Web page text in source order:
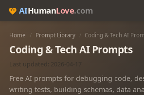
AIHumanLove.com
Home / Prompt Library / Coding & Tech AI
Coding & Tech AI Prompts
Last updated: 2026-04-17
Free AI prompts for debugging code,
writing tests, building schemas, data